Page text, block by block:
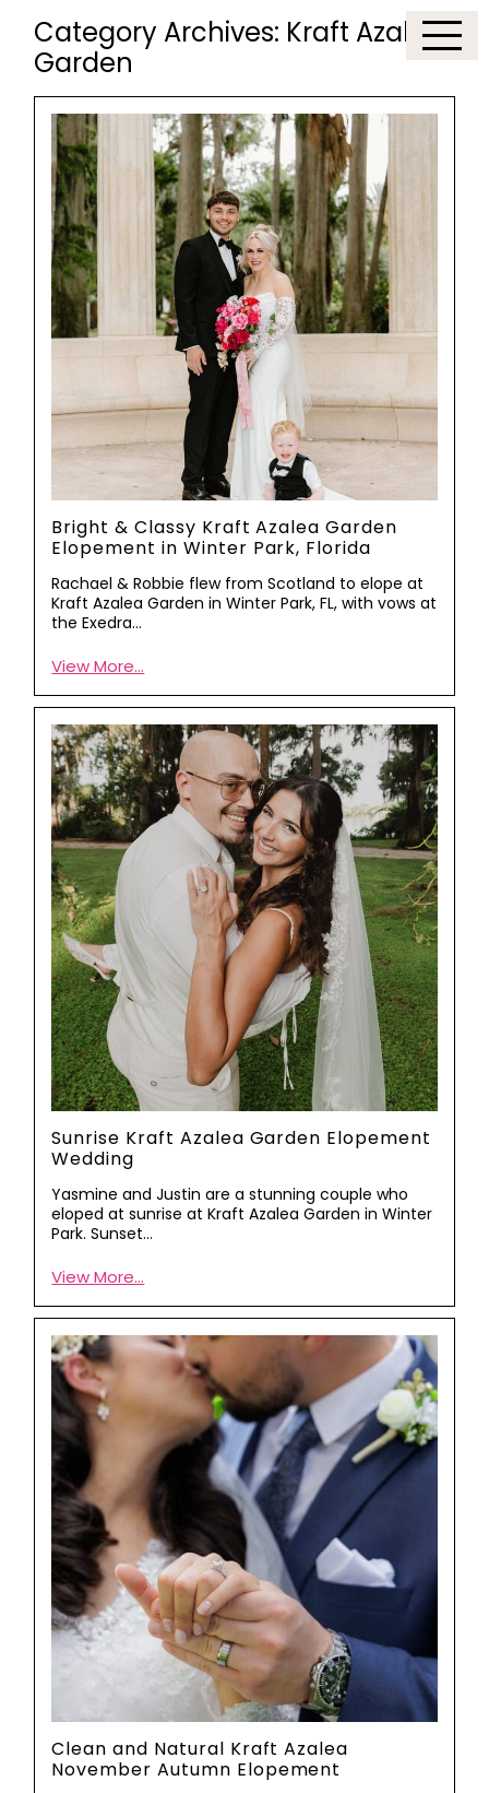
Category Archives: Kraft Azalea
Garden
Bright & Classy Kraft Azalea Garden
Elopement in Winter Park, Florida
Rachael & Robbie flew from Scotland to elope at
Kraft Azalea Garden in Winter Park, FL, with vows at
the Exedra…
View More...
Sunrise Kraft Azalea Garden Elopement
Wedding
Yasmine and Justin are a stunning couple who
eloped at sunrise at Kraft Azalea Garden in Winter
Park. Sunset…
View More...
Clean and Natural Kraft Azalea
November Autumn Elopement